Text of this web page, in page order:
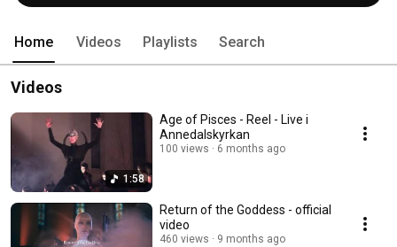
Home Videos Playlists Search
Videos
1:58
Age of Pisces - Reel - Live i
Annedalskyrkan
100 views 6 months ago
Return of the Goddess - official
video
460 views 9 months ago